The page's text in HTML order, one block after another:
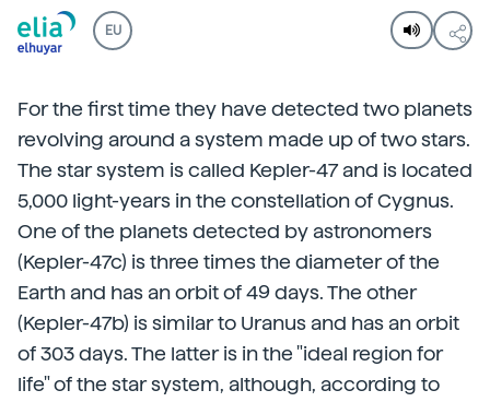
EU
For the first time they have detected two planets
revolving around a system made up of two stars.
The star system is called Kepler-47 and is located
5,000 light-years in the constellation of Cygnus.
One of the planets detected by astronomers
(Kepler-47c) is three times the diameter of the
Earth and has an orbit of 49 days. The other
(Kepler-47b) is similar to Uranus and has an orbit
of 303 days. The latter is in the "ideal region for
life" of the star system, although, according to